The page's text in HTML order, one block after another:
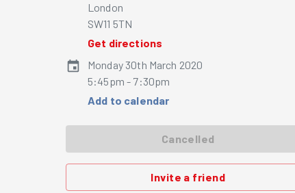
London
SW11 5TN
Get directions
Monday 30th March 2020
5:45pm - 7:30pm
Add to calendar
Cancelled
Invite a friend